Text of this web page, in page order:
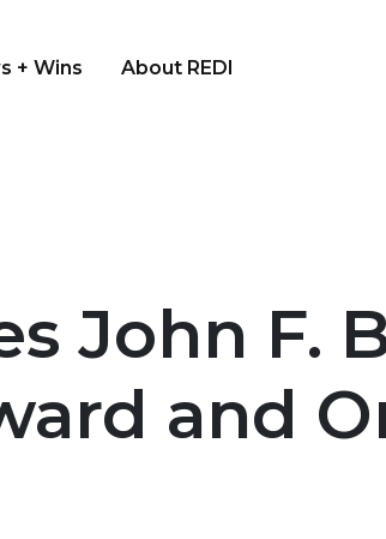
+ Wins About REDI
John F.
and